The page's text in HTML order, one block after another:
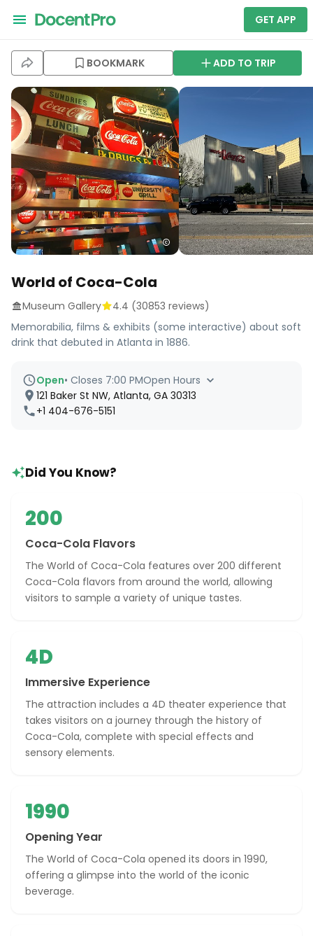
GET APP
BOOKMARK ADD TO TRIP
World of Coca-Cola
Museum Gallery 4.4 (30853 reviews)
Memorabilia, films & exhibits (some interactive) about soft
drink that debuted in Atlanta in 1886.
Open• Closes 7:00 PMOpen Hours
121 Baker St NW, Atlanta, GA 30313
+1 404-676-5151
Did You Know?
200
Coca-Cola Flavors
The World of Coca-Cola features over 200 different
Coca-Cola flavors from around the world, allowing
visitors to sample a variety of unique tastes.
4D
Immersive Experience
The attraction includes a 4D theater experience that
takes visitors on a journey through the history of
Coca-Cola, complete with special effects and
sensory elements.
1990
Opening Year
The World of Coca-Cola opened its doors in 1990,
offering a glimpse into the world of the iconic
beverage.